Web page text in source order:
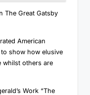
The Great Gatsby
American
show how elusive
whilst others are
Work “The